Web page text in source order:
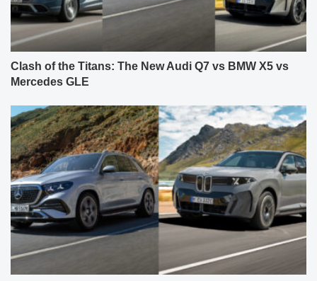
Clash of the Titans: The New Audi Q7 vs BMW X5 vs
Mercedes GLE